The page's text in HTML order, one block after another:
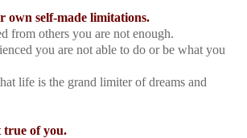
own self-made limitations.
from others you are not enough.
you are not able to do or be what you
life is the grand limiter of dreams and
true of you.